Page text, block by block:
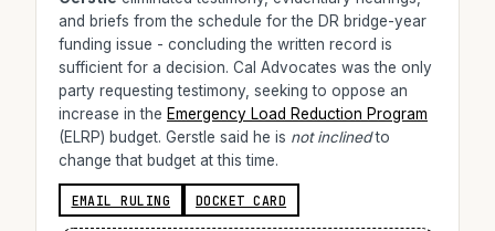
and briefs from the schedule for the DR bridge-year
funding issue - concluding the written record is
sufficient for a decision. Cal Advocates was the only
party requesting testimony, seeking to oppose an
increase in the Emergency Load Reduction Program
(ELRP) budget. Gerstle said he is not inclinedto
change that budget at this time.
EMAIL RULING DOCKET CARD